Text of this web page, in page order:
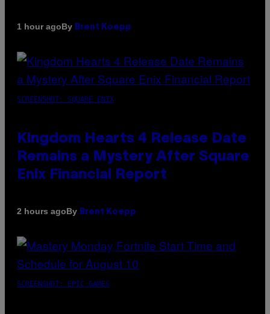
1 hour agoBy Brent Koepp
SCREENSHOT: SQUARE ENIX
Kingdom Hearts 4 Release Date
Remains a Mystery After Square
Enix Financial Report
2 hours agoBy Brent Koepp
SCREENSHOT: EPIC GAMES